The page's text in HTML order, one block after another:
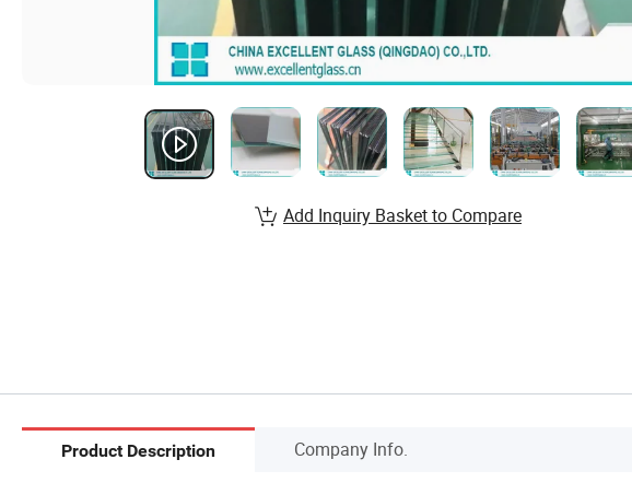
Add Inquiry Basket to Compare
Product Description Company Info.